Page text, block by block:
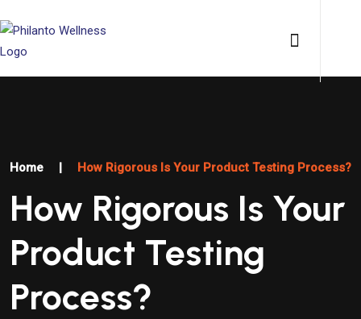
Home | How Rigorous Is Your Product Testing Process?
How Rigorous Is Your
Product Testing
Process?